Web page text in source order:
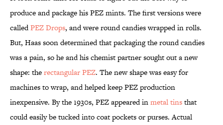
produce and package his PEZ mints. The first versions were
calledPEZ Drops, and were round candies wrapped in rolls.
But, Haas soon determined that packaging the round candies
was a pain, so he and his chemist partner sought out a new
shape: therectangular PEZ. The new shape was easy for
machines to wrap, and helped keep PEZ production
inexpensive. By the 1930s, PEZ appeared inmetal tinsthat
could easily be tucked into coat pockets or purses. Actual